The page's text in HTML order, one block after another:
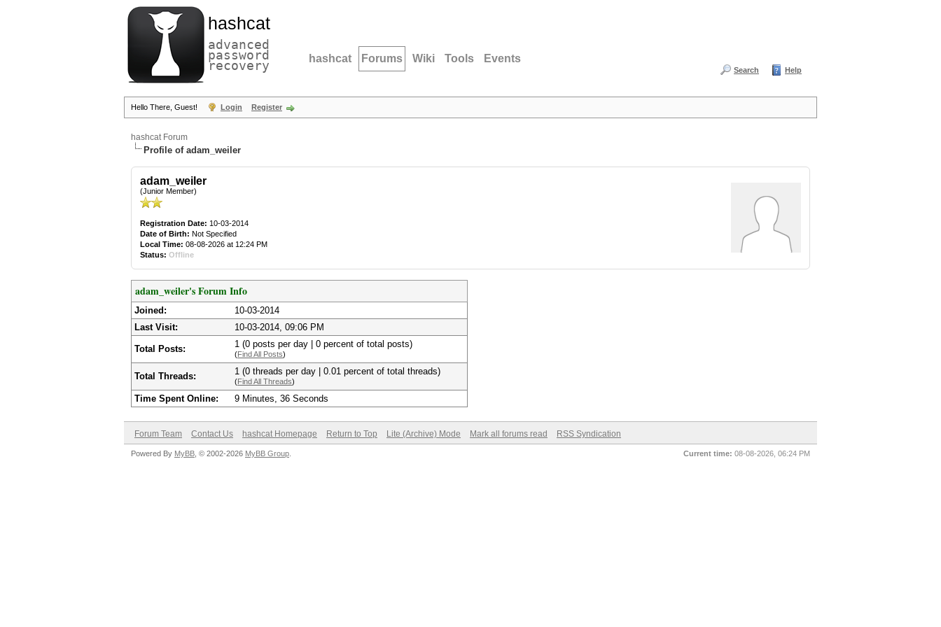
hashcat
advanced
password
recovery hashcat Forums Wiki Tools Events
Search Help
Hello There, Guest! Login Register
hashcat Forum
Profile of adam_weiler
adam_weiler
(Junior Member)
Registration Date: 10-03-2014
Date of Birth: Not Specified
Local Time: 08-08-2026 at 12:24 PM
Status: Offline
adam_weiler's Forum Info
Joined:
10-03-2014
Last Visit:
10-03-2014, 09:06 PM
Total Posts: 1 (0 posts per day | 0 percent of total posts)
(Find All Posts)
Total Threads: 1 (0 threads per day | 0.01 percent of total threads)
(Find All Threads)
Time Spent Online: 9 Minutes, 36 Seconds
Forum Team Contact Us hashcat Homepage Return to Top Lite (Archive) Mode Mark all forums read RSS Syndication
Current time: 08-08-2026, 06:24 PM
Powered By MyBB , © 2002-2026 MyBB Group